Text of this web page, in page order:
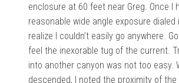
enclosure at 60 feet near Greg. Once I
reasonable wide angle exposure dialed
realize I couldn’t easily go anywhere.
feel the inexorable tug of the current.
into another canyon was not too easy.
descended, I noted the proximity of